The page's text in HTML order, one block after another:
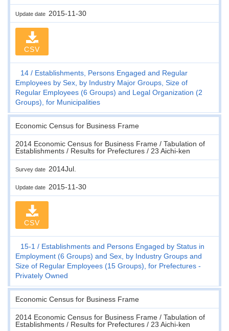
Update date 2015-11-30
CSV
14
Establishments, Persons Engaged and Regular
Employees by Sex, by Industry Major Groups, Size of
Regular Employees (6 Groups) and Legal Organization (2
Groups), for Municipalities
Economic Census for Business Frame
2014 Economic Census for Business Frame / Tabulation of
Establishments / Results for Prefectures / 23 Aichi-ken
Survey date 2014Jul.
Update date 2015-11-30
CSV
15-1
Establishments and Persons Engaged by Status in
Employment (6 Groups) and Sex, by Industry Groups and
Size of Regular Employees (15 Groups), for Prefectures -
Privately Owned
Economic Census for Business Frame
2014 Economic Census for Business Frame / Tabulation of
Establishments / Results for Prefectures / 23 Aichi-ken